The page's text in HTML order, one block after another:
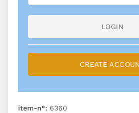
LOGIN
CREATE
item-n°: 6360